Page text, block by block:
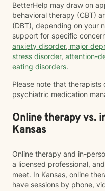
BetterHelp may draw on
behavioral therapy (CBT)
(DBT), depending on your
support for specific
anxiety disorder, major
stress disorder, attention-
eating disorders.
Please note that
psychiatric medication
Online therapy vs.
Kansas
Online therapy and in-
a licensed professional,
meet. In Kansas, online
have sessions by phone,